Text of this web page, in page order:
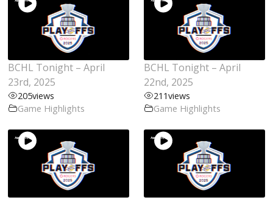
BCHL Tonight – April
23rd, 2025
205views
Game Highlights
BCHL Tonight – April
22nd, 2025
211views
Game Highlights